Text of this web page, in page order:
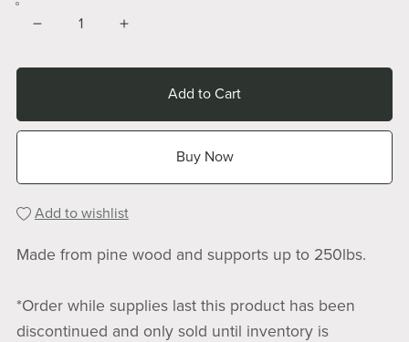
Add to Cart
Buy Now
Add to wishlist
Made from pine wood and supports up to 250lbs.
*Order while supplies last this product has been
discontinued and only sold until inventory is